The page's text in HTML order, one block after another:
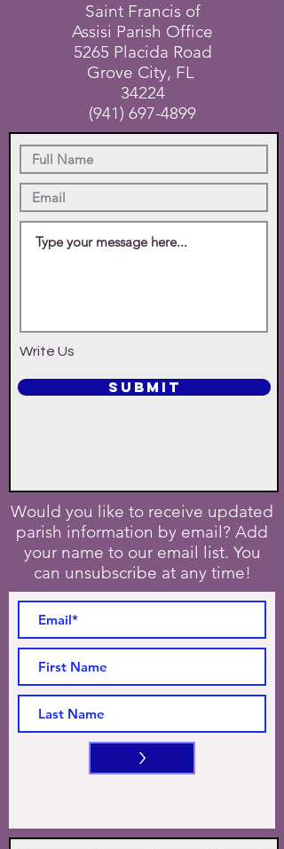
Saint Francis of
Assisi Parish Office
5265 Placida Road
Grove City, FL
34224
(941) 697-4899
Write Us
SUBMIT
Would you like to receive updated
parish information by email? Add
your name to our email list. You
can unsubscribe at any time!
>